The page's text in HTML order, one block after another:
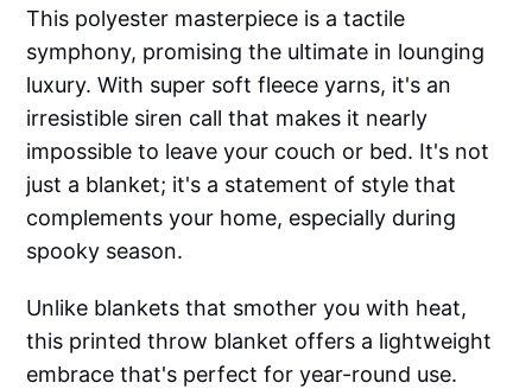
This polyester masterpiece is a tactile
symphony, promising the ultimate in lounging
luxury. With super soft fleece yarns, it's an
irresistible siren call that makes it nearly
impossible to leave your couch or bed. It's not
just a blanket; it's a statement of style that
complements your home, especially during
spooky season.
Unlike blankets that smother you with heat,
this printed throw blanket offers a lightweight
embrace that's perfect for year-round use.